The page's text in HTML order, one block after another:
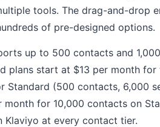
tools. The drag-and-drop
of pre-designed options.
up to 500 contacts and
plans start at $13 per month
Standard (500 contacts, 6,000
for 10,000 contacts on
Klaviyo at every contact tier.